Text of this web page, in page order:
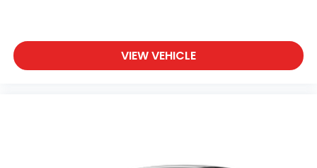
VIEW VEHICLE